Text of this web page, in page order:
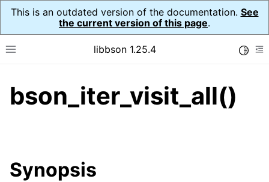
This is an outdated version of the documentation. See
the current version of this page.
Toggle site navigation sidebar
libbson 1.25.4
navigation of Tutorial
navigation of Guides
navigation of bson_t
bson_iter_visit_all()
Synopsis